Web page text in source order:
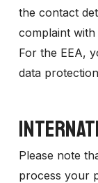
the contact
complaint
For the EEA,
data
Please note
process your